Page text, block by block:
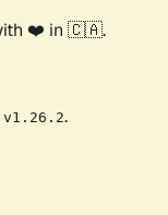
❤️ in 🇨🇦.
v1.26.2.